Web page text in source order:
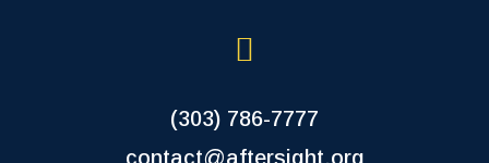
(303) 786-7777
contact@aftersight.org